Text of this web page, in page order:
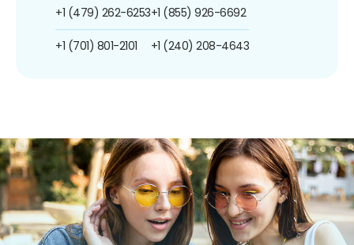
+1 (479) 262-6253
+1 (701) 801-2101
+1 (855) 926-6692
+1 (240) 208-4643